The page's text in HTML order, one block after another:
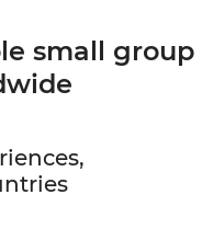
small group